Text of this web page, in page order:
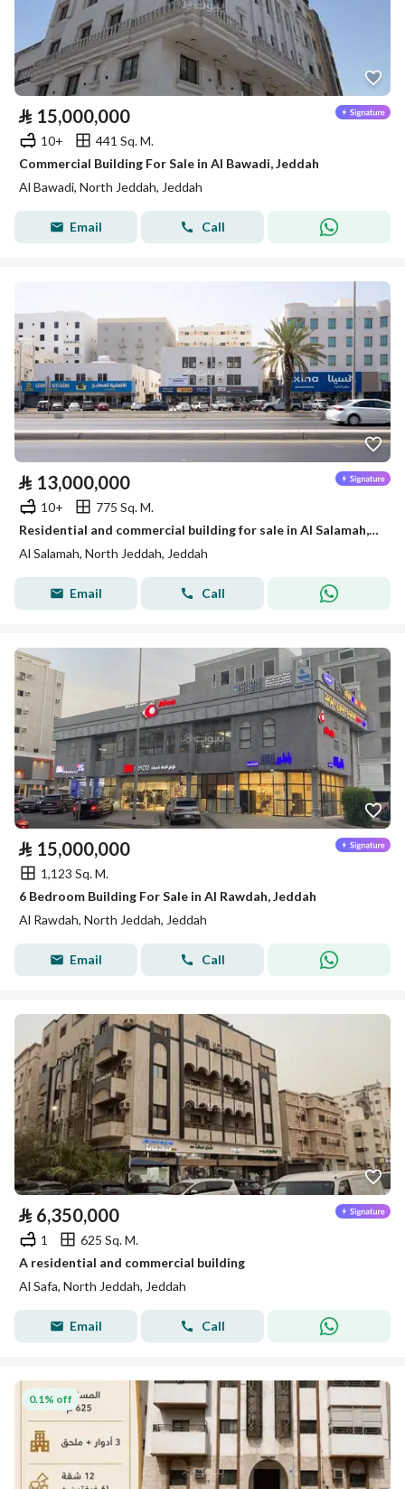
⃁ 15,000,000
10+
441 Sq. M.
Commercial Building For Sale in Al Bawadi, Jeddah
Al Bawadi, North Jeddah, Jeddah
Email Call
⃁ 13,000,000
10+
775 Sq. M.
Residential and commercial building for sale in Al Salamah, North Jeddah
Al Salamah, North Jeddah, Jeddah
Email Call
⃁ 15,000,000
1,123 Sq. M.
6 Bedroom Building For Sale in Al Rawdah, Jeddah
Al Rawdah, North Jeddah, Jeddah
Email Call
⃁ 6,350,000
1
625 Sq. M.
A residential and commercial building
Al Safa, North Jeddah, Jeddah
Email Call
0.1% off